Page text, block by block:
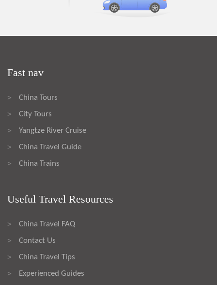
Fast nav
> China Tours
> City Tours
> Yangtze River Cruise
> China Travel Guide
> China Trains
Useful Travel Resources
> China Travel FAQ
> Contact Us
> China Travel Tips
> Experienced Guides